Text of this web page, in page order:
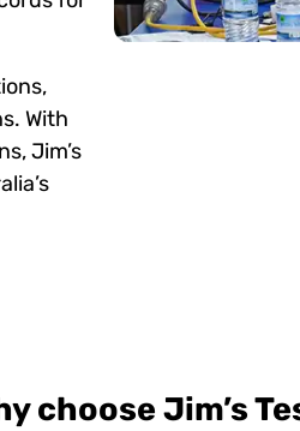
With
Jim’s
choose Jim’s